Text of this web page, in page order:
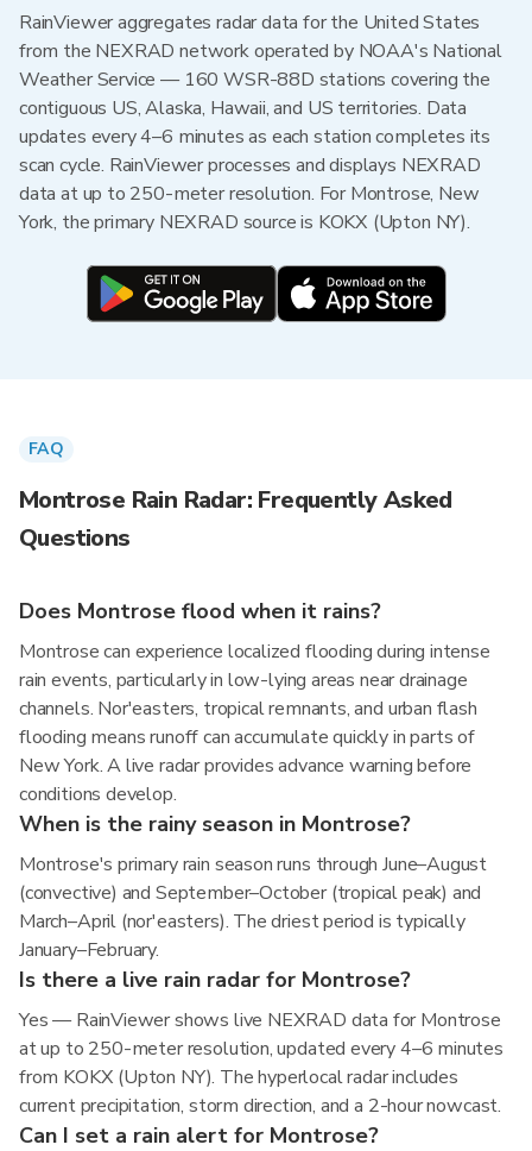
RainViewer aggregates radar data for the United States
from the NEXRAD network operated by NOAA's National
Weather Service — 160 WSR-88D stations covering the
contiguous US, Alaska, Hawaii, and US territories. Data
updates every 4–6 minutes as each station completes its
scan cycle. RainViewer processes and displays NEXRAD
data at up to 250-meter resolution. For Montrose, New
York, the primary NEXRAD source is KOKX (Upton NY).
FAQ
Montrose Rain Radar: Frequently Asked
Questions
Does Montrose flood when it rains?
Montrose can experience localized flooding during intense
rain events, particularly in low-lying areas near drainage
channels. Nor'easters, tropical remnants, and urban flash
flooding means runoff can accumulate quickly in parts of
New York. A live radar provides advance warning before
conditions develop.
When is the rainy season in Montrose?
Montrose's primary rain season runs through June–August
(convective) and September–October (tropical peak) and
March–April (nor'easters). The driest period is typically
January–February.
Is there a live rain radar for Montrose?
Yes — RainViewer shows live NEXRAD data for Montrose
at up to 250-meter resolution, updated every 4–6 minutes
from KOKX (Upton NY). The hyperlocal radar includes
current precipitation, storm direction, and a 2-hour nowcast.
Can I set a rain alert for Montrose?